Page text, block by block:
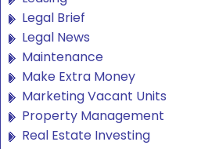
Legal Brief
Legal News
Maintenance
Make Extra Money
Marketing Vacant Units
Property Management
Real Estate Investing